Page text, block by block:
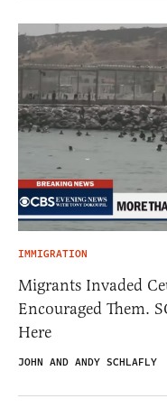
IMMIGRATION
Migrants Invaded
Encouraged Them.
Here
JOHN AND ANDY SCHLAFLY